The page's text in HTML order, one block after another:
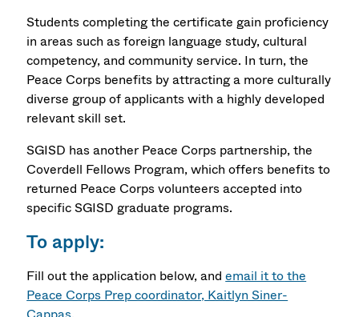
Students completing the certificate gain proficiency
in areas such as foreign language study, cultural
competency, and community service. In turn, the
Peace Corps benefits by attracting a more culturally
diverse group of applicants with a highly developed
relevant skill set.
SGISD has another Peace Corps partnership, the
Coverdell Fellows Program, which offers benefits to
returned Peace Corps volunteers accepted into
specificSGISD graduate programs.
To apply:
Fill out the application below, and email it to the
Peace Corps Prep coordinator, Kaitlyn Siner-